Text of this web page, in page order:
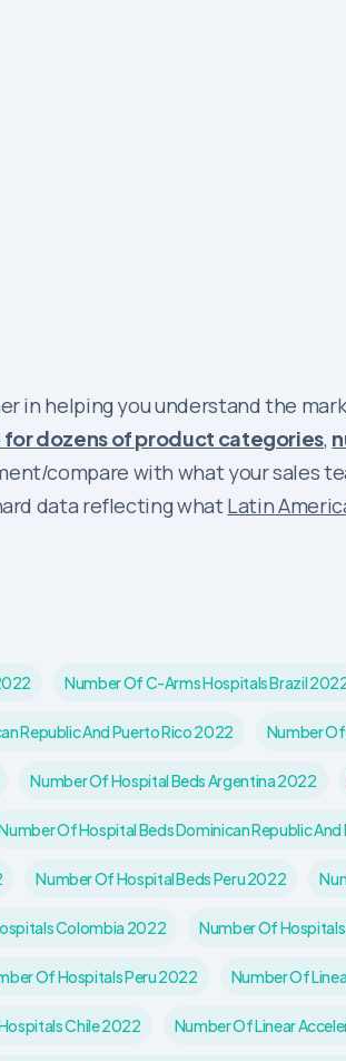
in helping you understand the
for dozens of product categories,
compare with what your sales
data reflecting whatLatin
Number Of C-Arms Hospitals Brazil
Republic And Puerto Rico 2022 Number
Number Of Hospital Beds Argentina 2022
Of Hospital Beds Dominican Republic
Number Of Hospital Beds Peru 2022
Colombia 2022 Number Of
Of Hospitals Peru 2022 Number Of
Chile 2022 Number Of Linear